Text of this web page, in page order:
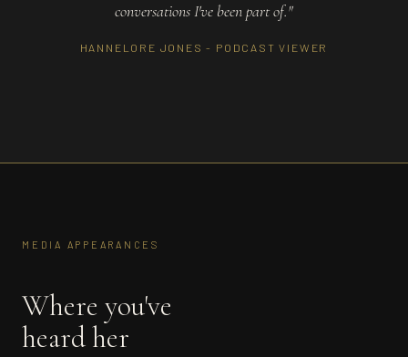
conversations I've been part of."
HANNELORE JONES - PODCAST VIEWER
MEDIA APPEARANCES
Where you've
heard her